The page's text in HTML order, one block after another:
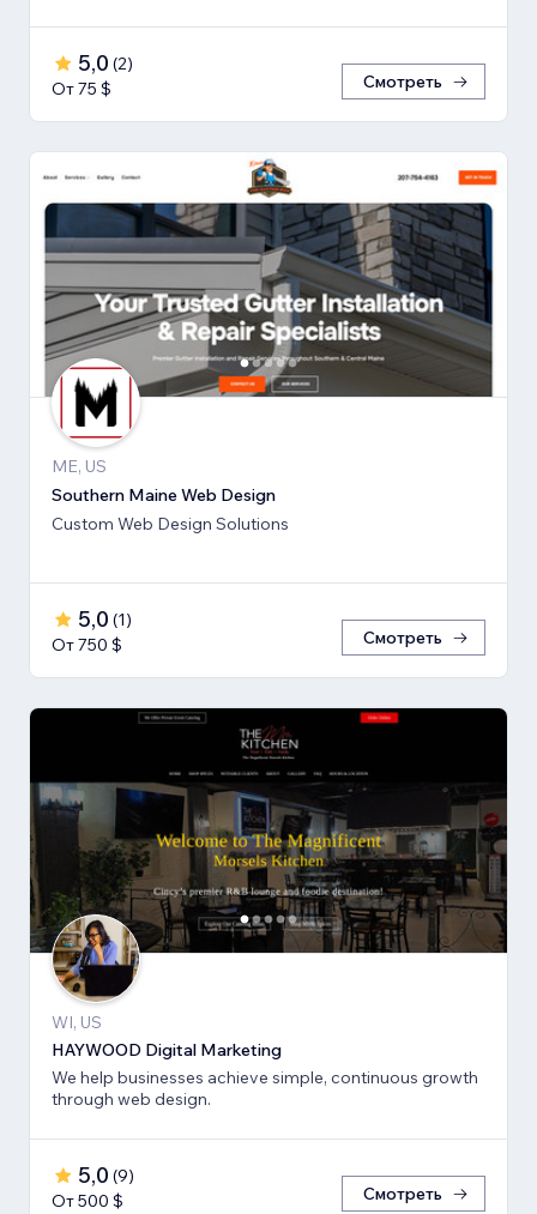
5,0 (2)
От 75 $
Смотреть
ME, US
Southern Maine Web Design
Custom Web Design Solutions
5,0 (1)
От 750 $
Смотреть
WI, US
HAYWOOD Digital Marketing
We help businesses achieve simple, continuous growth
through web design.
5,0 (9)
От 500 $
Смотреть